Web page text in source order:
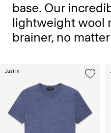
base. Our
lightweight wool
brainer, no
Just In